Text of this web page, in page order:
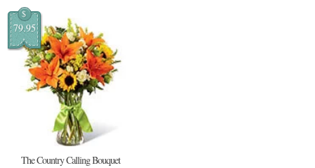
$
79.95
The Country Calling Bouquet